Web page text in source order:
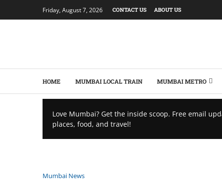
Friday, August 7, 2026 CONTACT US ABOUT US
HOME MUMBAI LOCAL TRAIN MUMBAI METRO
Love Mumbai? Get the inside scoop. Free email
places, food, and travel!
Mumbai News